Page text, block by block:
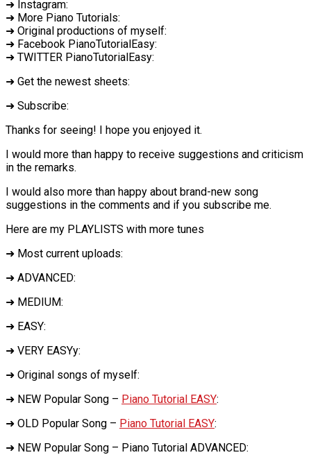
➜ Instagram:
➜ More Piano Tutorials:
➜ Original productions of myself:
➜ Facebook PianoTutorialEasy:
➜ TWITTER PianoTutorialEasy:
➜ Get the newest sheets:
➜ Subscribe:
Thanks for seeing! I hope you enjoyed it.
I would more than happy to receive suggestions and criticism
in the remarks.
I would also more than happy about brand-new song
suggestions in the comments and if you subscribe me.
Here are my PLAYLISTS with more tunes
➜ Most current uploads:
➜ ADVANCED:
➜ MEDIUM:
➜ EASY:
➜ VERY EASYy:
➜ Original songs of myself:
➜ NEW Popular Song – Piano Tutorial EASY:
➜ OLD Popular Song – Piano Tutorial EASY:
➜ NEW Popular Song – Piano Tutorial ADVANCED: